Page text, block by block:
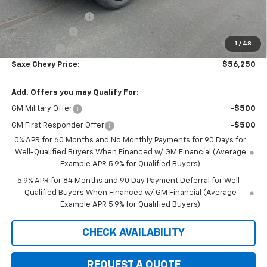
1 / 48
Internet Price:
Documentation Fee
+$350
Customer Cash
Bonus Cash -$1,750
Saxe Chevy Price: $56,250
Add. Offers you may Qualify For:
GM Military Offer -$500
GM First Responder Offer
-$500
0% APR for 60 Months and No Monthly Payments for 90 Days for
Well-Qualified Buyers When Financed w/ GM Financial (Average
Example APR 5.9% for Qualified Buyers)
5.9% APR for 84 Months and 90 Day Payment Deferral for Well-
Qualified Buyers When Financed w/ GM Financial (Average
Example APR 5.9% for Qualified Buyers)
CHECK AVAILABILITY